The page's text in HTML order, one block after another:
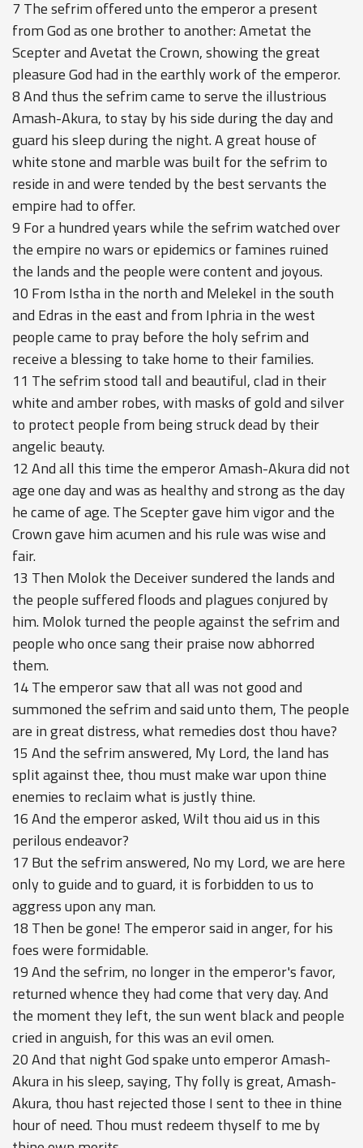
7 The sefrim offered unto the emperor a present
from God as one brother to another: Ametat the
Scepter and Avetat the Crown, showing the great
pleasure God had in the earthly work of the emperor.
8 And thus the sefrim came to serve the illustrious
Amash-Akura, to stay by his side during the day and
guard his sleep during the night. A great house of
white stone and marble was built for the sefrim to
reside in and were tended by the best servants the
empire had to offer.
9 For a hundred years while the sefrim watched over
the empire no wars or epidemics or famines ruined
the lands and the people were content and joyous.
10 From Istha in the north and Melekel in the south
and Edras in the east and from Iphria in the west
people came to pray before the holy sefrim and
receive a blessing to take home to their families.
11 The sefrim stood tall and beautiful, clad in their
white and amber robes, with masks of gold and silver
to protect people from being struck dead by their
angelic beauty.
12 And all this time the emperor Amash-Akura did not
age one day and was as healthy and strong as the day
he came of age. The Scepter gave him vigor and the
Crown gave him acumen and his rule was wise and
fair.
13 Then Molok the Deceiver sundered the lands and
the people suffered floods and plagues conjured by
him. Molok turned the people against the sefrim and
people who once sang their praise now abhorred
them.
14 The emperor saw that all was not good and
summoned the sefrim and said unto them, The people
are in great distress, what remedies dost thou have?
15 And the sefrim answered, My Lord, the land has
split against thee, thou must make war upon thine
enemies to reclaim what is justly thine.
16 And the emperor asked, Wilt thou aid us in this
perilous endeavor?
17 But the sefrim answered, No my Lord, we are here
only to guide and to guard, it is forbidden to us to
aggress upon any man.
18 Then be gone! The emperor said in anger, for his
foes were formidable.
19 And the sefrim, no longer in the emperor's favor,
returned whence they had come that very day. And
the moment they left, the sun went black and people
cried in anguish, for this was an evil omen.
20 And that night God spake unto emperor Amash-
Akura in his sleep, saying, Thy folly is great, Amash-
Akura, thou hast rejected those I sent to thee in thine
hour of need. Thou must redeem thyself to me by